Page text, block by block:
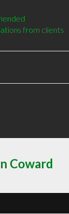
from clients
Coward